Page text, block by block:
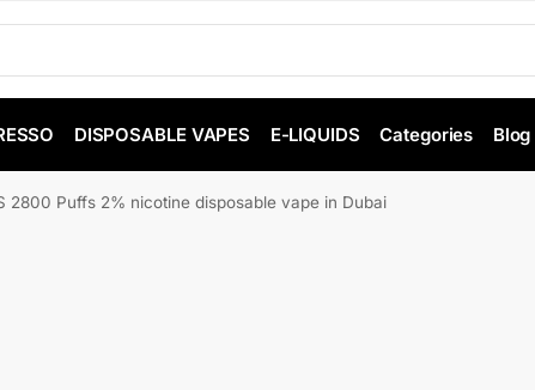
DISPOSABLE VAPES E-LIQUIDS Categories Blog
2800 Puffs 2% nicotine disposable vape in Dubai